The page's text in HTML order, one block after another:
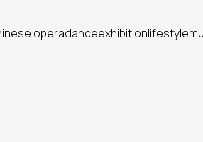
operadanceexhibitionlifestyle